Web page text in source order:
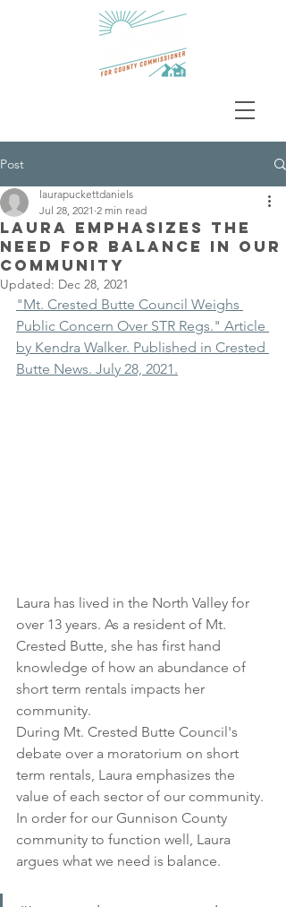
Post
Laura Emphasizes the
Need For Balance In Our
Community
laurapuckettdaniels
Jul 28, 2021 2 min read
Updated: Dec 28, 2021
"Mt. Crested Butte Council Weighs
Public Concern Over STR Regs." Article
by Kendra Walker. Published in Crested
Butte News. July 28, 2021.
Laura has lived in the North Valley for
over 13 years. As a resident of Mt.
Crested Butte, she has first hand
knowledge of how an abundance of
short term rentals impacts her
community.
During Mt. Crested Butte Council's
debate over a moratorium on short
term rentals, Laura emphasizes the
value of each sector of our community.
In order for our Gunnison County
community to function well, Laura
argues what we need is balance.